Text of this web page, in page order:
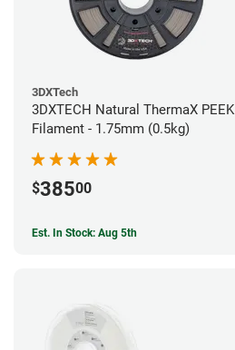
3DXTech
3DXTECH Natural ThermaX PEEK
Filament - 1.75mm (0.5kg)
$38500
Est. In Stock: Aug 5th